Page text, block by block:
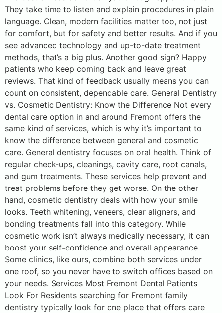
They take time to listen and explain procedures in plain
language. Clean, modern facilities matter too, not just
for comfort, but for safety and better results. And if you
see advanced technology and up-to-date treatment
methods, that’s a big plus. Another good sign? Happy
patients who keep coming back and leave great
reviews. That kind of feedback usually means you can
count on consistent, dependable care. General Dentistry
vs. Cosmetic Dentistry: Know the Difference Not every
dental care option in and around Fremont offers the
same kind of services, which is why it’s important to
know the difference between general and cosmetic
care. General dentistry focuses on oral health. Think of
regular check-ups, cleanings, cavity care, root canals,
and gum treatments. These services help prevent and
treat problems before they get worse. On the other
hand, cosmetic dentistry deals with how your smile
looks. Teeth whitening, veneers, clear aligners, and
bonding treatments fall into this category. While
cosmetic work isn’t always medically necessary, it can
boost your self-confidence and overall appearance.
Some clinics, like ours, combine both services under
one roof, so you never have to switch offices based on
your needs. Services Most Fremont Dental Patients
Look For Residents searching for Fremont family
dentistry typically look for one place that offers care